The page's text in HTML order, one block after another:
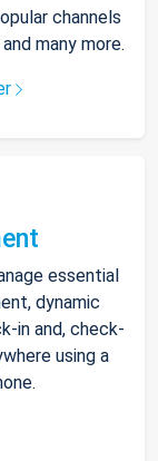
channels
many more.
essential
dynamic
in and, check-
using a